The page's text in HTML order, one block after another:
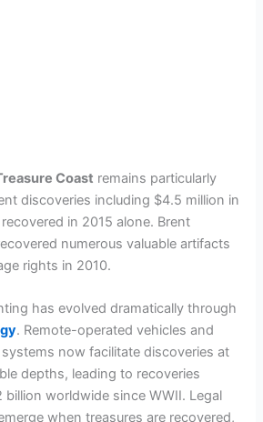
Coast remains particularly
discoveries including $4.5 million in
recovered in 2015 alone. Brent
numerous valuable artifacts
rights in 2010.
has evolved dramatically through
. Remote-operated vehicles and
now facilitate discoveries at
depths, leading to recoveries
worldwide since WWII. Legal
when treasures are recovered,